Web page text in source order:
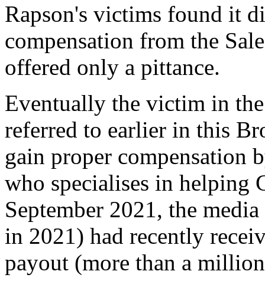
Rapson's victims found it
compensation from the
offered only a pittance.
Eventually the victim in
referred to earlier in this
gain proper compensation
who specialises in helping
September 2021, the
in 2021) had recently
payout (more than a